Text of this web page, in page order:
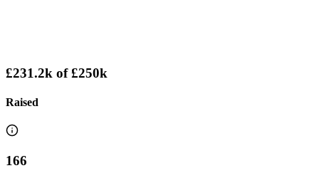
£231.2k of£250k
Raised
166